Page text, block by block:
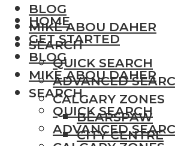
BLOG
MIKE ABOU DAHER
SEARCH
QUICK SEARCH
ADVANCED
CALGARY ZONES
BEARSPAW
CITY CENTRE
HOME
GET STARTED
BLOG
MIKE ABOU DAHER
SEARCH
QUICK SEARCH
ADVANCED